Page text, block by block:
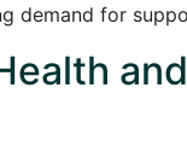
demand for